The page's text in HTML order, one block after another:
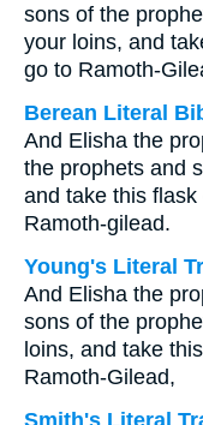
sons of the
your loins, and
go to Ramoth-
Berean Literal
And Elisha the
the prophets and
and take this
Ramoth-gilead.
Young's Literal
And Elisha the
sons of the
loins, and take
Ramoth-Gilead,
Smith's Literal